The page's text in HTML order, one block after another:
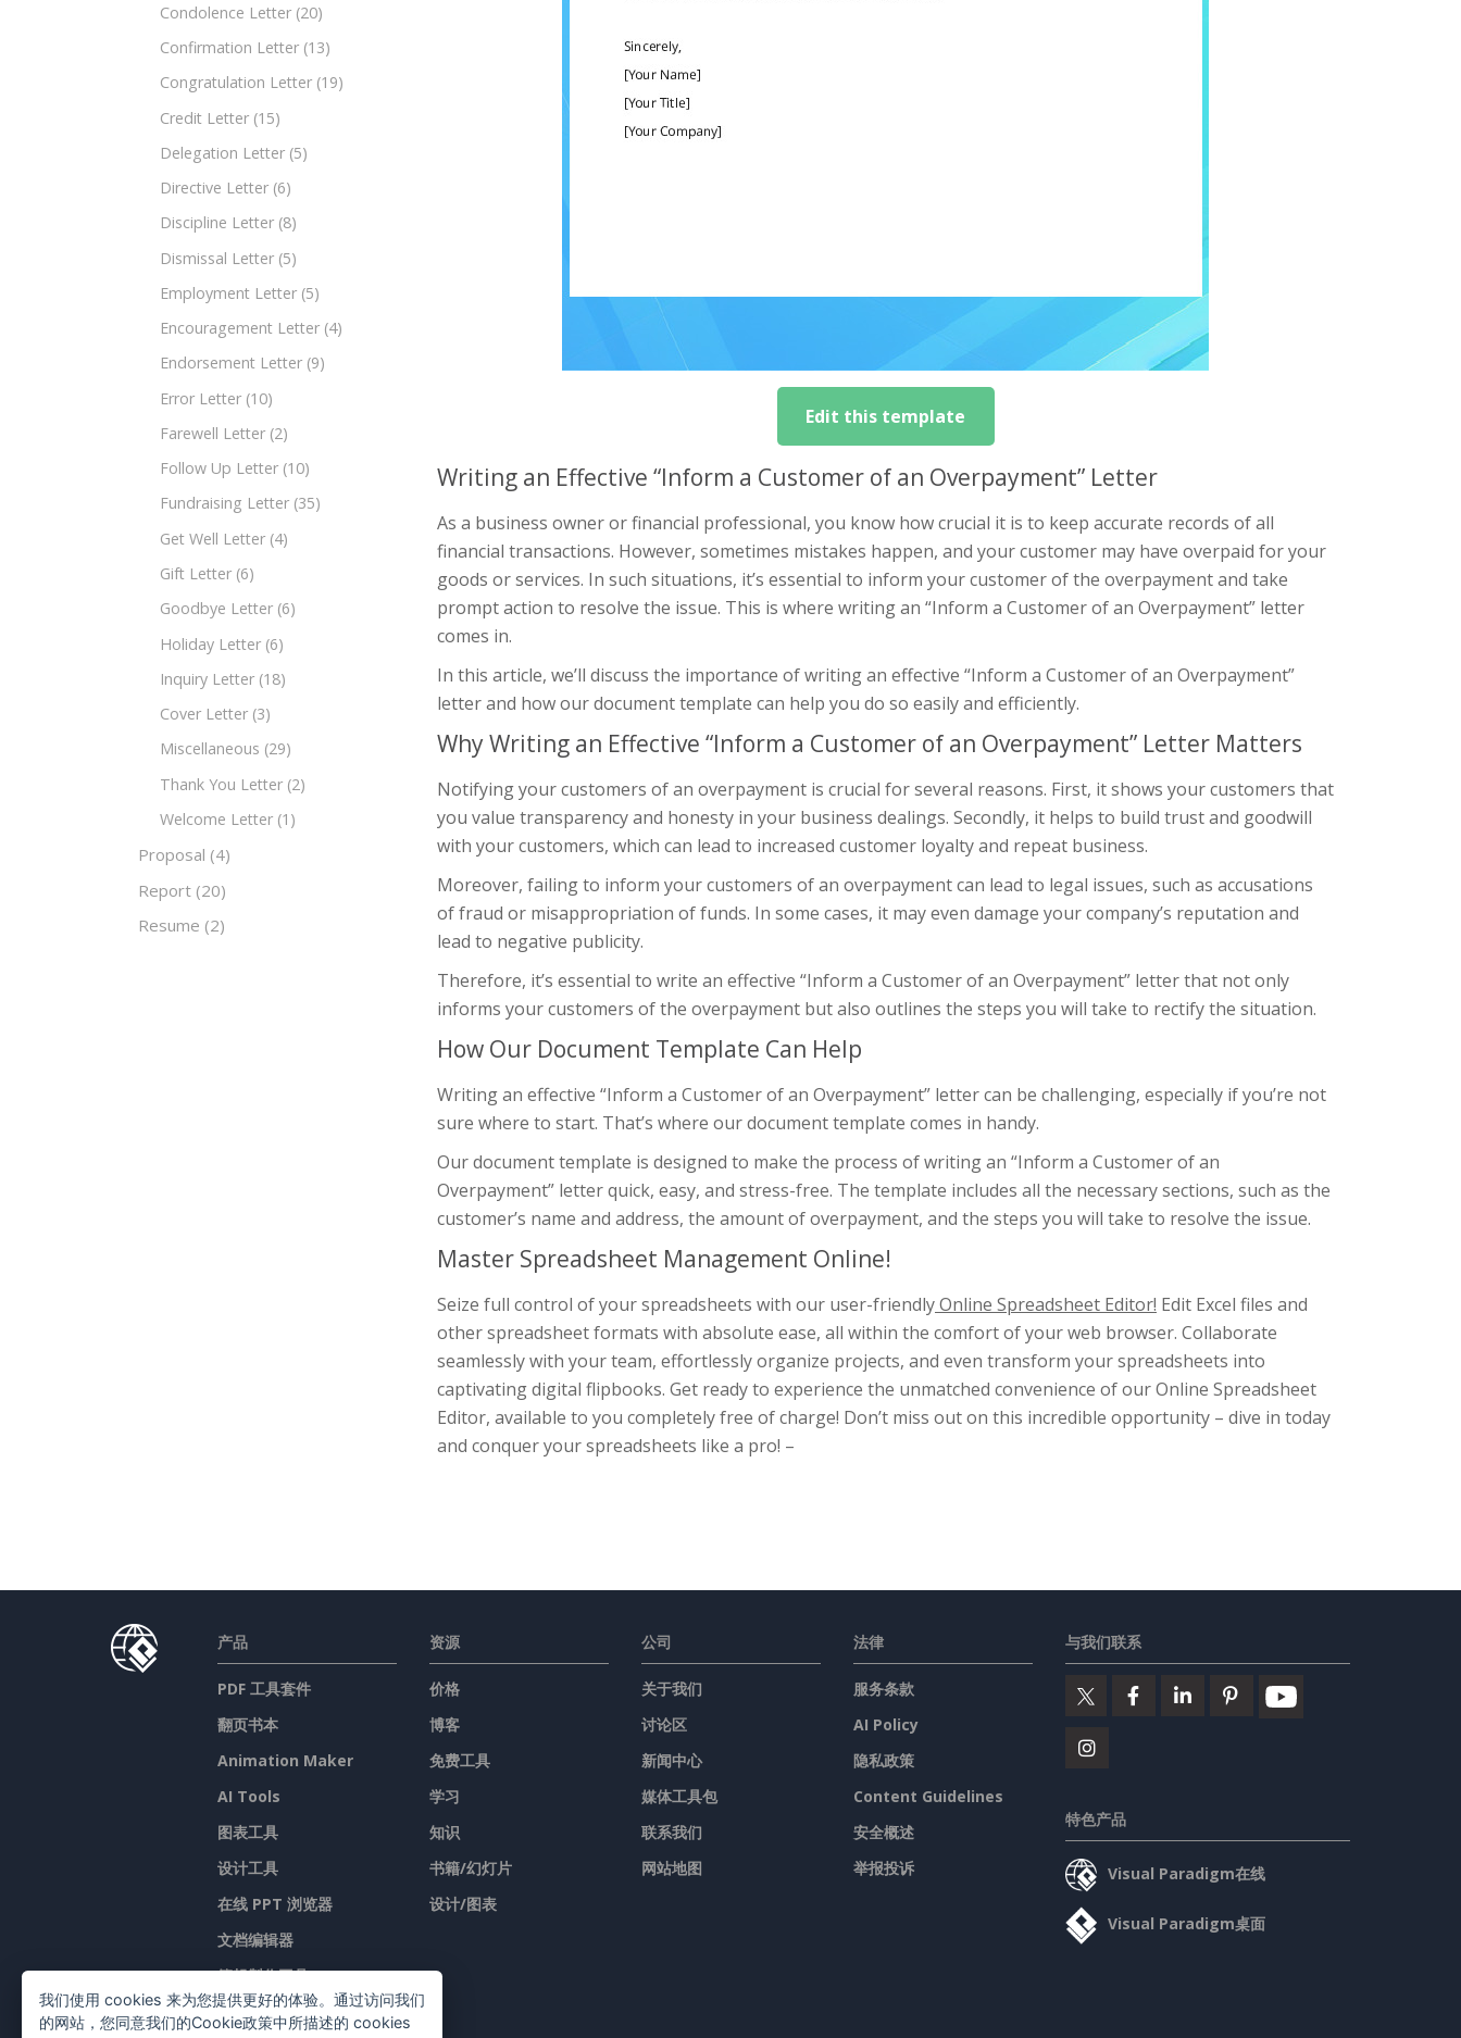
Condolence Letter (20)
Confirmation Letter (13)
Congratulation Letter (19)
Credit Letter (15)
Delegation Letter (5)
Directive Letter (6)
Discipline Letter (8)
Dismissal Letter (5)
Employment Letter (5)
Encouragement Letter (4)
Endorsement Letter (9)
Error Letter (10)
Farewell Letter (2)
Follow Up Letter (10)
Fundraising Letter (35)
Get Well Letter (4)
Gift Letter (6)
Goodbye Letter (6)
Holiday Letter (6)
Inquiry Letter (18)
Cover Letter (3)
Miscellaneous (29)
Thank You Letter (2)
Welcome Letter (1)
Proposal (4)
Report (20)
Resume (2)
Edit this template
Writing an Effective “Inform a Customer of an Overpayment” Letter
As a business owner or financial professional, you know how crucial it is to keep accurate records of all
financial transactions. However, sometimes mistakes happen, and your customer may have overpaid for your
goods or services. In such situations, it’s essential to inform your customer of the overpayment and take
prompt action to resolve the issue. This is where writing an “Inform a Customer of an Overpayment” letter
comes in.
In this article, we’ll discuss the importance of writing an effective “Inform a Customer of an Overpayment”
letter and how our document template can help you do so easily and efficiently.
Why Writing an Effective “Inform a Customer of an Overpayment” Letter Matters
Notifying your customers of an overpayment is crucial for several reasons. First, it shows your customers that
you value transparency and honesty in your business dealings. Secondly, it helps to build trust and goodwill
with your customers, which can lead to increased customer loyalty and repeat business.
Moreover, failing to inform your customers of an overpayment can lead to legal issues, such as accusations
of fraud or misappropriation of funds. In some cases, it may even damage your company’s reputation and
lead to negative publicity.
Therefore, it’s essential to write an effective “Inform a Customer of an Overpayment” letter that not only
informs your customers of the overpayment but also outlines the steps you will take to rectify the situation.
How Our Document Template Can Help
Writing an effective “Inform a Customer of an Overpayment” letter can be challenging, especially if you’re not
sure where to start. That’s where our document template comes in handy.
Our document template is designed to make the process of writing an “Inform a Customer of an
Overpayment” letter quick, easy, and stress-free. The template includes all the necessary sections, such as the
customer’s name and address, the amount of overpayment, and the steps you will take to resolve the issue.
Master Spreadsheet Management Online!
Seize full control of your spreadsheets with our user-friendlyOnline Spreadsheet Editor! Edit Excel files and
other spreadsheet formats with absolute ease, all within the comfort of your web browser. Collaborate
seamlessly with your team, effortlessly organize projects, and even transform your spreadsheets into
captivating digital flipbooks. Get ready to experience the unmatched convenience of our Online Spreadsheet
Editor, available to you completely free of charge! Don’t miss out on this incredible opportunity – dive in today
and conquer your spreadsheets like a pro! –
产品
PDF 工具套件
翻页书本
Animation Maker
AI Tools
图表工具
设计工具
在线 PPT 浏览器
文档编辑器
簡報製作工具
试算表编辑器
资源
价格
博客
免费工具
学习
知识
书籍/幻灯片
设计/图表
公司
关于我们
讨论区
新闻中心
媒体工具包
联系我们
网站地图
法律
服务条款
AI Policy
隐私政策
Content Guidelines
安全概述
举报投诉
与我们联系
特色产品
Visual Paradigm在线
Visual Paradigm桌面
我们使用 cookies 来为您提供更好的体验。通过访问我们
的网站，您同意我们的Cookie政策中所描述的 cookies